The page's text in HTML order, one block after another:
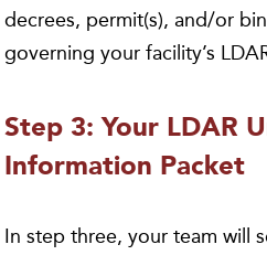
decrees, permit(s), and/or
governing your facility’s
Step 3: Your LDAR
Information Packet
In step three, your team will